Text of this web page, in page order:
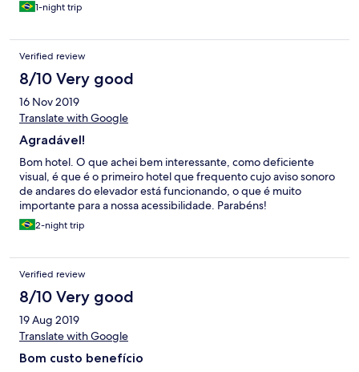
1-night trip
Verified review
8/10 Very good
16 Nov 2019
Translate with Google
Agradável!
Bom hotel. O que achei bem interessante, como deficiente
visual, é que é o primeiro hotel que frequento cujo aviso sonoro
de andares do elevador está funcionando, o que é muito
importante para a nossa acessibilidade. Parabéns!
2-night trip
Verified review
8/10 Very good
19 Aug 2019
Translate with Google
Bom custo benefício